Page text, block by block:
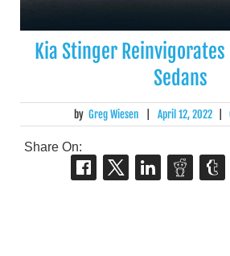
Kia Stinger
Sedans
by Greg Wiesen April 12, 2022
Share On: